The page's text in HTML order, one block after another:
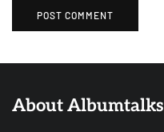
About Albumtalks